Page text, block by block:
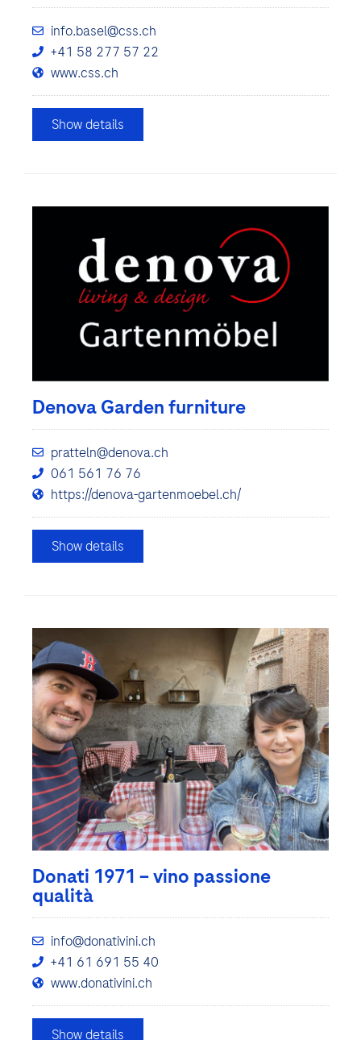
info.basel@css.ch
+41 58 277 57 22
www.css.ch
Show details
Denova Garden furniture
pratteln@denova.ch
061 561 76 76
https://denova-gartenmoebel.ch/
Show details
Donati 1971 – vino passione
qualità
info@donativini.ch
+41 61 691 55 40
www.donativini.ch
Show details